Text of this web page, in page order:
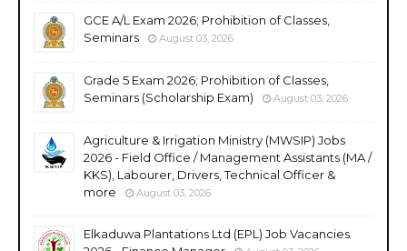
GCE A/L Exam 2026; Prohibition of Classes,
Seminars
August 03, 2026
Grade 5 Exam 2026; Prohibition of Classes,
Seminars (Scholarship Exam)
August 03, 2026
Agriculture & Irrigation Ministry (MWSIP) Jobs
2026 - Field Office / Management Assistants (MA /
KKS), Labourer, Drivers, Technical Officer &
more
August 03, 2026
Elkaduwa Plantations Ltd (EPL) Job Vacancies